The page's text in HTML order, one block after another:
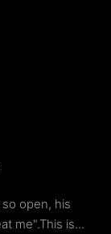
open, his
me".This is...